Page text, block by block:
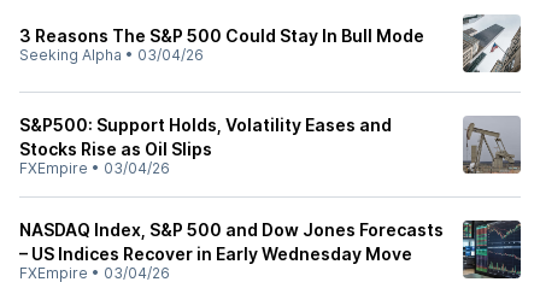
3 Reasons The S&P 500 Could Stay In Bull Mode
Seeking Alpha • 03/04/26
S&P500: Support Holds, Volatility Eases and
Stocks Rise as Oil Slips
FXEmpire • 03/04/26
NASDAQ Index, S&P 500 and Dow Jones Forecasts
– US Indices Recover in Early Wednesday Move
FXEmpire • 03/04/26